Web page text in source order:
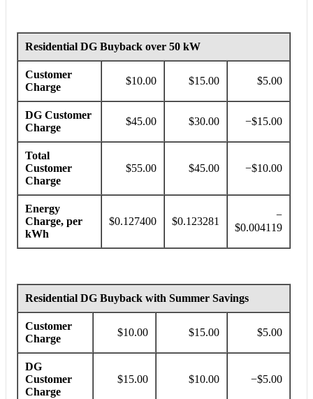
Residential DG Buyback over 50 kW
Customer
Charge
$10.00 $15.00 $5.00
DG Customer
Charge
$45.00 $30.00 −$15.00
Total
Customer
Charge
$55.00 $45.00 −$10.00
Energy
Charge, per
kWh
$0.127400 $0.123281
−
$0.004119
Residential DG Buyback with Summer Savings
Customer
Charge
$10.00 $15.00 $5.00
DG
Customer
Charge
$15.00 $10.00 −$5.00